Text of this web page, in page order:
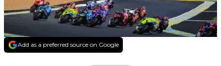
Add as a preferred source on Google